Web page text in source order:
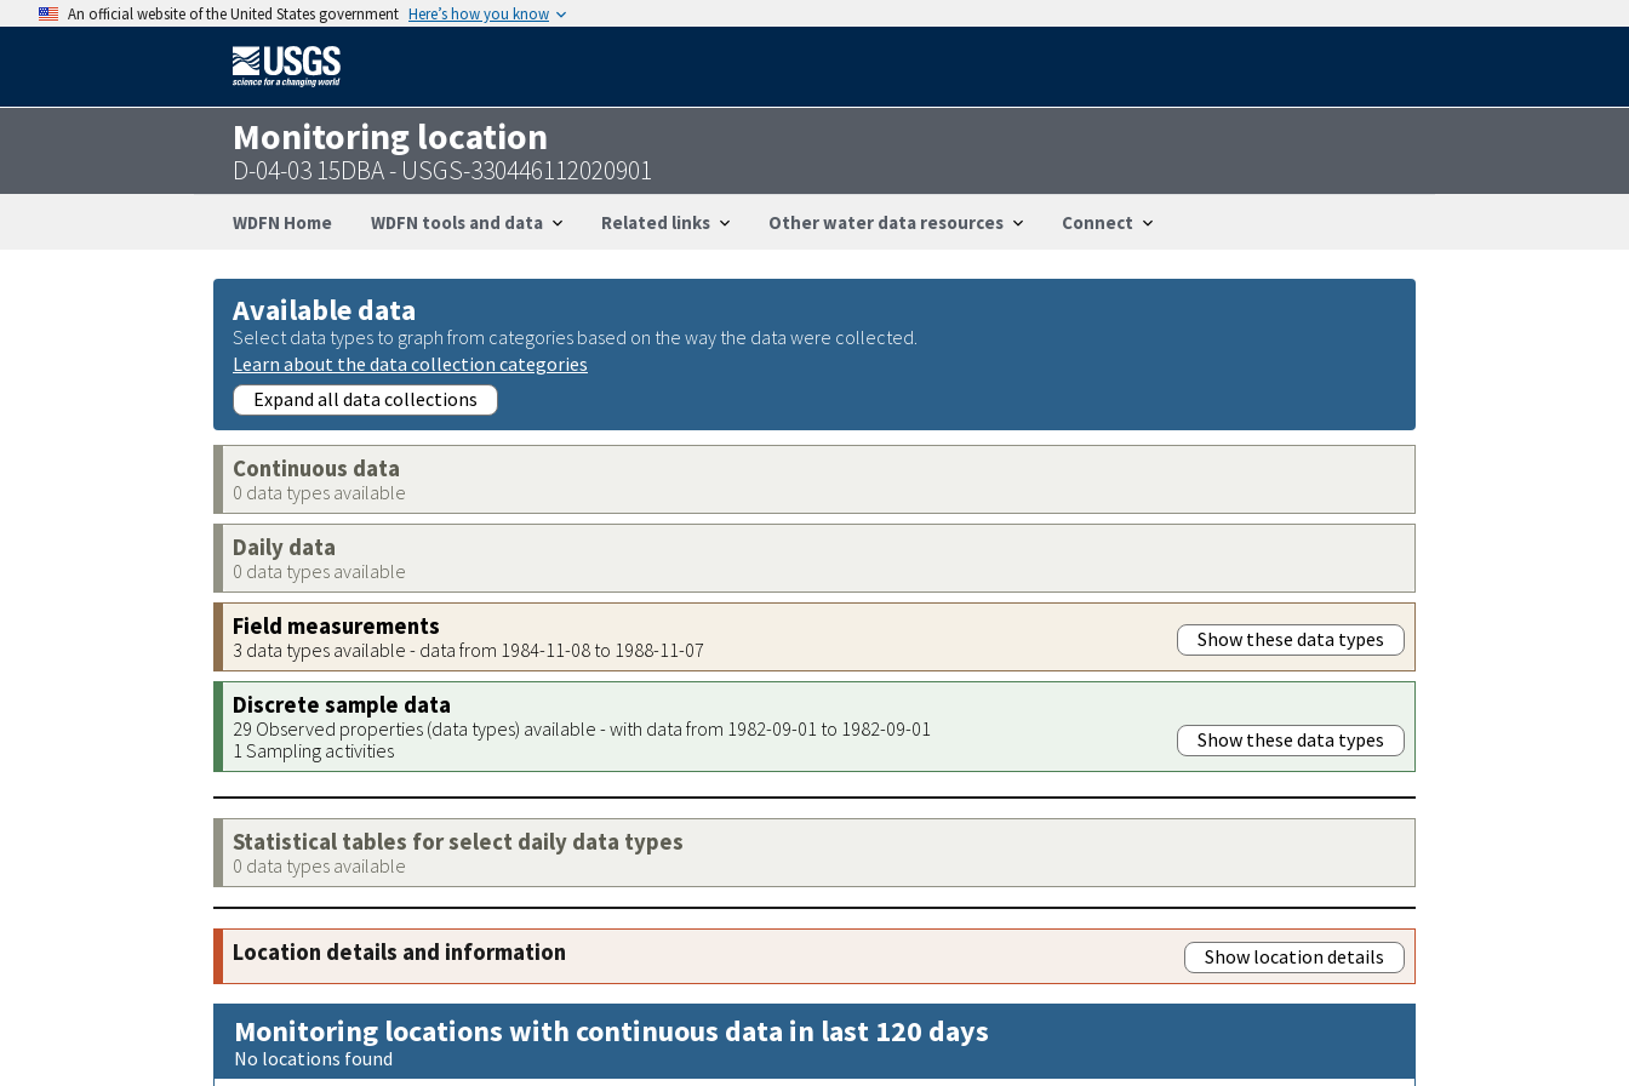
An official website of the United States government Here’s how you know
Monitoring location
D-04-03 15DBA - USGS-330446112020901
WDFN Home WDFN tools and data Related links Other water data resources Connect
Available data
Select data types to graph from categories based on the way the data were collected.
Learn about the data collection categories
Expand all data collections
Continuous data
0 data types available
Daily data
0 data types available
Field measurements
3 data types available - data from 1984-11-08 to 1988-11-07 Show these data types
Discrete sample data
29 Observed properties (data types) available - with data from 1982-09-01 to 1982-09-01
1 Sampling activities
Show these data types
Statistical tables for select daily data types
0 data types available
Location details and information Show location details
Monitoring locations with continuous data in last 120 days
No locations found